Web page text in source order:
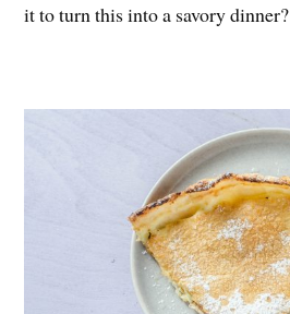
it to turn this into a savory dinner?